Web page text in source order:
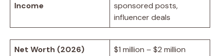
Income
sponsored posts,
influencer deals
Net Worth (2026) $1 million – $2 million